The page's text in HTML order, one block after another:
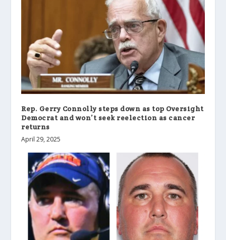
Rep. Gerry Connolly steps down as top Oversight
Democrat and won’t seek reelection as cancer
returns
April 29, 2025